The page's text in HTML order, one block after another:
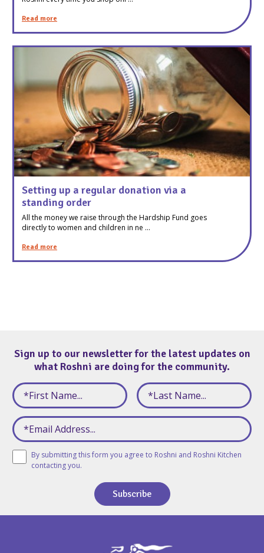
Read more
Setting up a regular donation via a
standing order
All the money we raise through the Hardship Fund goes
directly to women and children in ne ...
Read more
Sign up to our newsletter for the latest updates on
what Roshni are doing for the community.
By submitting this form you agree to Roshni and Roshni Kitchen
contacting you.
Subscribe